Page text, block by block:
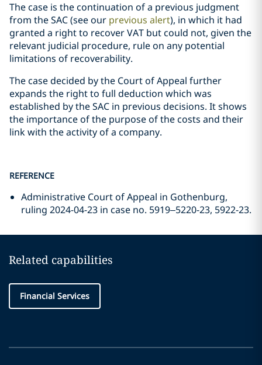
The case is the continuation of a previous judgment
from the SAC (see our previous alert), in which it had
granted a right to recover VAT but could not, given the
relevant judicial procedure, rule on any potential
limitations of recoverability.
The case decided by the Court of Appeal further
expands the right to full deduction which was
established by the SAC in previous decisions. It shows
the importance of the purpose of the costs and their
link with the activity of a company.
REFERENCE
Administrative Court of Appeal in Gothenburg,
ruling 2024-04-23 in case no. 5919–5220-23, 5922-23.
Related capabilities
Financial Services